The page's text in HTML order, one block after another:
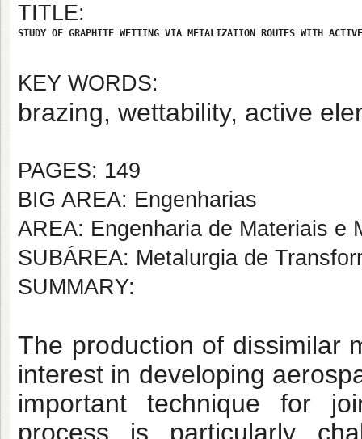
TITLE:
STUDY OF GRAPHITE WETTING VIA METALIZATION ROUTES WITH
KEY WORDS:
brazing, wettability, active
PAGES: 149
BIG AREA: Engenharias
AREA: Engenharia de Materiais e
SUBÁREA: Metalurgia de
SUMMARY:
The production of dissimilar
interest in developing
important technique for
process is particularly